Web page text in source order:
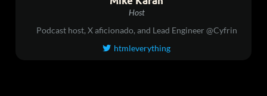
Host
Podcast host, X aficionado, and Lead Engineer @Cyfrin
 htmleverything